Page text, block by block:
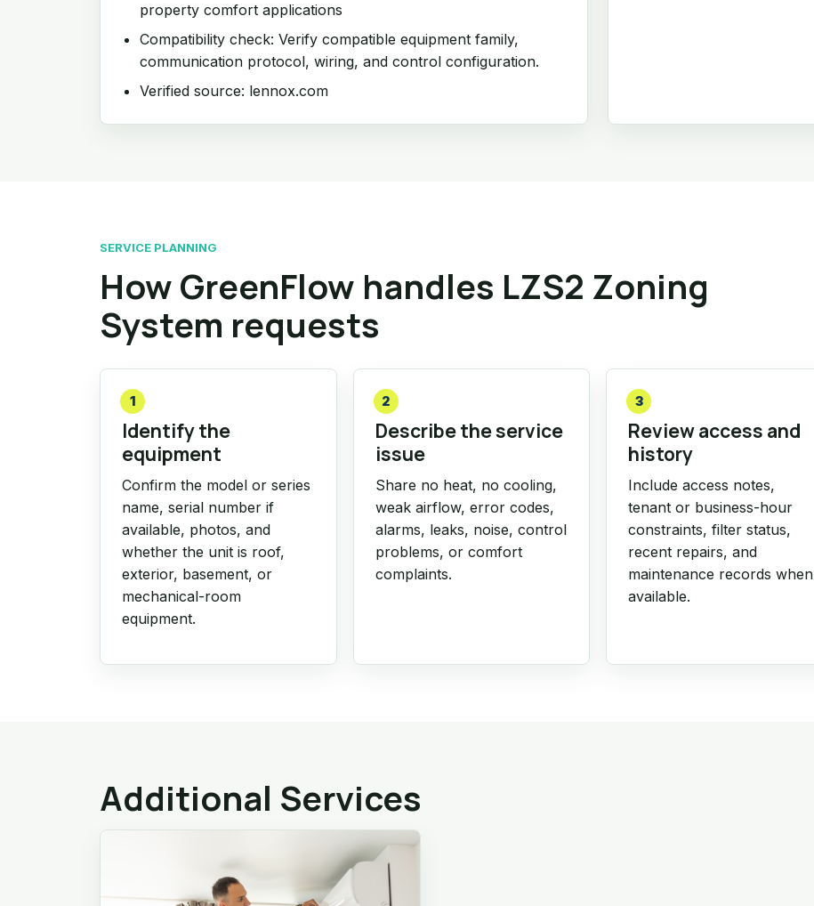
property comfort applications
Compatibility check: Verify compatible equipment family,
communication protocol, wiring, and control configuration.
Verified source: lennox.com
SERVICE PLANNING
How GreenFlow handles LZS2 Zoning
System requests
1
Identify the
equipment
Confirm the model or series
name, serial number if
available, photos, and
whether the unit is roof,
exterior, basement, or
mechanical-room
equipment.
2
Describe the service
issue
Share no heat, no cooling,
weak airflow, error codes,
alarms, leaks, noise, control
problems, or comfort
complaints.
3
Review access and
history
Include access notes,
tenant or business-hour
constraints, filter status,
recent repairs, and
maintenance records when
available.
Additional Services